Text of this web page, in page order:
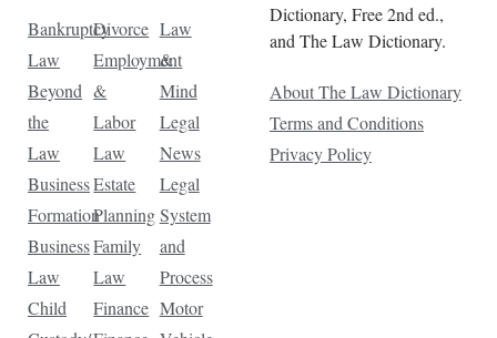
Bankruptcy
Law
Beyond
the
Law
Business
Formation
Business
Law
Child
Divorce
Employment
&
Labor
Law
Estate
Planning
Family
Law
Finance
Law
&
Mind
Legal
News
Legal
System
and
Process
Motor
Dictionary, Free 2nd ed.,
and The Law Dictionary.
About The Law Dictionary
Terms and Conditions
Privacy Policy